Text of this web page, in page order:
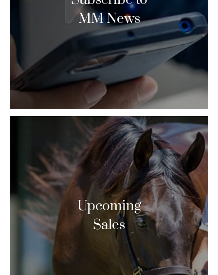
MM News
Upcoming
Sales